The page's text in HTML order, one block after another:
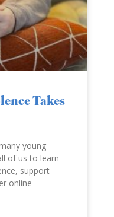
Takes
young
of us to learn
support
online